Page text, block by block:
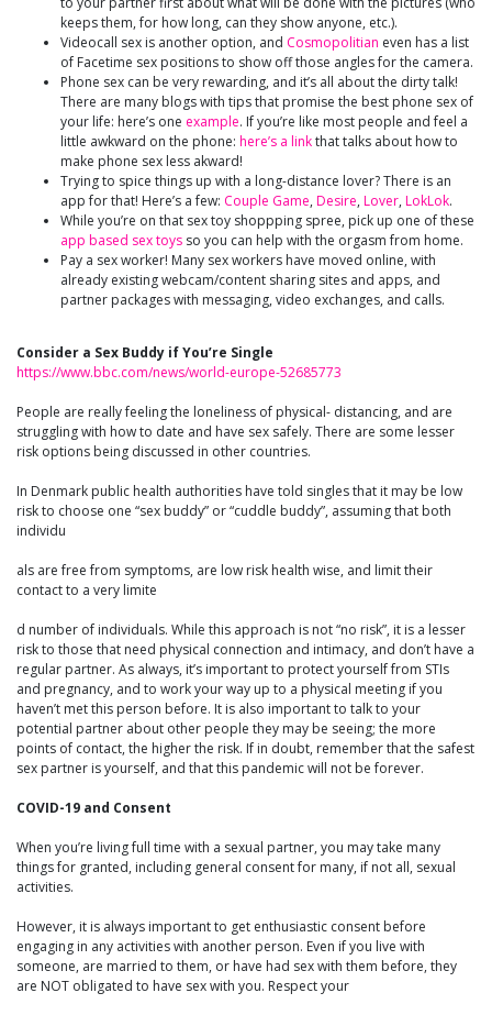
keeps them, for how long, can they show anyone, etc.).
Videocall sex is another option, and Cosmopolitian even has a list
of Facetime sex positions to show off those angles for the camera.
Phone sex can be very rewarding, and it’s all about the dirty talk!
There are many blogs with tips that promise the best phone sex of
your life: here’s one example. If you’re like most people and feel a
little awkward on the phone: here’s a linkthat talks about how to
make phone sex less akward!
Trying to spice things up with a long-distance lover? There is an
app for that! Here’s a few: Couple Game, Desire, Lover, LokLok.
While you’re on that sex toy shoppping spree, pick up one of these
app based sex toys so you can help with the orgasm from home.
Pay a sex worker! Many sex workers have moved online, with
already existing webcam/content sharing sites and apps, and
partner packages with messaging, video exchanges, and calls.
Consider a Sex Buddy if You’re Single
https://www.bbc.com/news/world-europe-52685773
People are really feeling the loneliness of physical- distancing, and are
struggling with how to date and have sex safely. There are some lesser
risk options being discussed in other countries.
In Denmark public health authorities have told singles that it may be low
risk to choose one “sex buddy” or “cuddle buddy”, assuming that both
individu
als are free from symptoms, are low risk health wise, and limit their
contact to a very limite
d number of individuals. While this approach is not “no risk”, it is a lesser
risk to those that need physical connection and intimacy, and don’t have a
regular partner. As always, it’s important to protect yourself from STIs
and pregnancy, and to work your way up to a physical meeting if you
haven’t met this person before. It is also important to talk to your
potential partner about other people they may be seeing; the more
points of contact, the higher the risk. If in doubt, remember that the safest
sex partner is yourself, and that this pandemic will not be forever.
COVID-19 and Consent
When you’re living full time with a sexual partner, you may take many
things for granted, including general consent for many, if not all, sexual
activities.
However, it is always important to get enthusiastic consent before
engaging in any activities with another person. Even if you live with
someone, are married to them, or have had sex with them before, they
are NOT obligated to have sex with you. Respect your